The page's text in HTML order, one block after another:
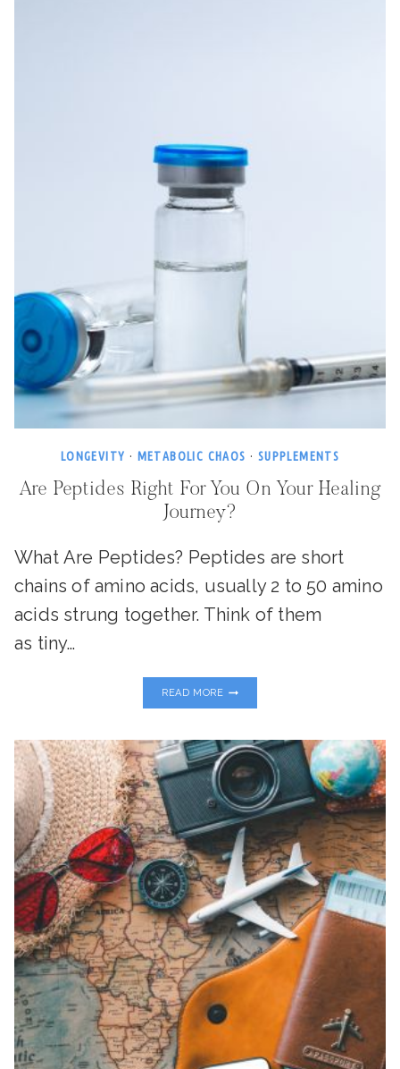
LONGEVITY · METABOLIC CHAOS · SUPPLEMENTS
Are Peptides Right For You On Your Healing
Journey?
What Are Peptides? Peptides are short
chains of amino acids, usually 2 to 50 amino
acids strung together. Think of them
as tiny…
READ MOREPEPTIDES
YOU
ON
YOUR
HEALING
JOURNEY?